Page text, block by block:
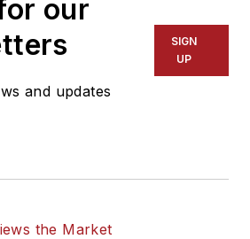
our
and updates
SIGN
UP